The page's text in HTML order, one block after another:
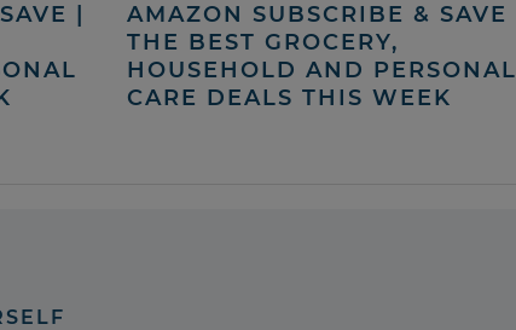
|
AMAZON SUBSCRIBE & SAVE |
THE BEST GROCERY,
HOUSEHOLD AND PERSONAL
CARE DEALS THIS WEEK